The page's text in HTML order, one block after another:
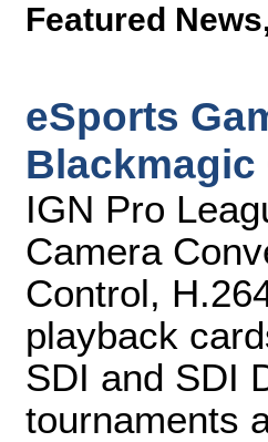
Featured News
eSports
Blackmagic
IGN Pro
Camera
Control,
playback
SDI and SDI
tournaments